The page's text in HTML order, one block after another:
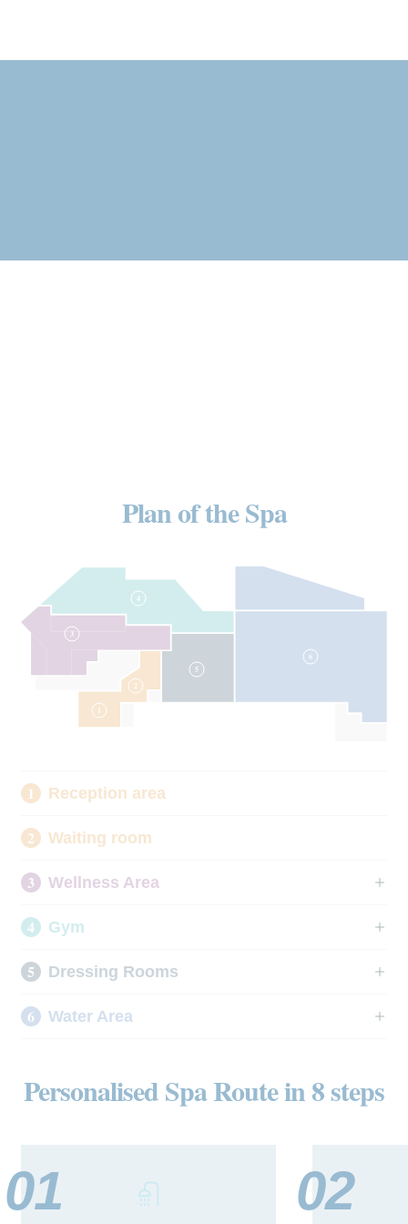
Plan of the Spa
Reception area
Waiting room
Wellness Area
Gym
Dressing Rooms
Water Area
1
2
3
4
5
6
Personalised Spa Route in 8 steps
01 02